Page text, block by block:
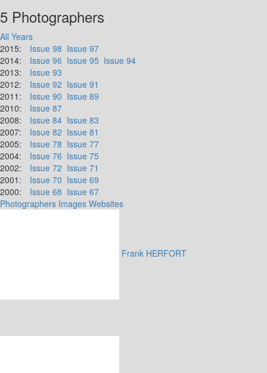
5 Photographers
All Years
2015:
Issue 98 Issue 97
2014:
Issue 96 Issue 95 Issue 94
2013:
Issue 93
2012:
Issue 92 Issue 91
2011:
Issue 90 Issue 89
2010:
Issue 87
2008:
Issue 84 Issue 83
2007:
Issue 82 Issue 81
2005:
Issue 78 Issue 77
2004:
Issue 76 Issue 75
2002:
Issue 72 Issue 71
2001:
Issue 70 Issue 69
2000:
Issue 68 Issue 67
Photographers Images Websites
Frank HERFORT